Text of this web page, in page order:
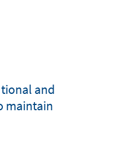
and
maintain